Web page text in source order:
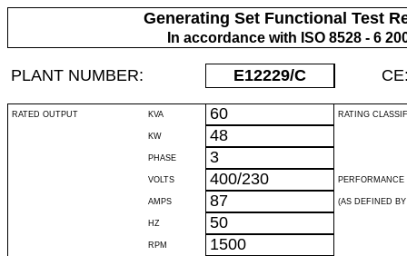
Generating Set Functional Test
In accordance with ISO 8528 - 6
PLANT NUMBER: E12229/C
RATED OUTPUT KVA 60 RATING
KW 48
PHASE 3
VOLTS 400/230 PERFORMANCE
AMPS 87 (AS DEFINED
HZ 50
RPM 1500